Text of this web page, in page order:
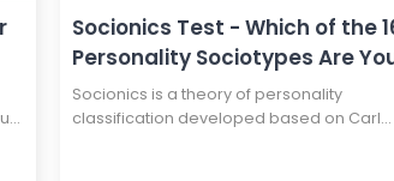
Socionics Test - Which of the
Personality Sociotypes Are
Socionics is a theory of personality
classification developed based on Carl